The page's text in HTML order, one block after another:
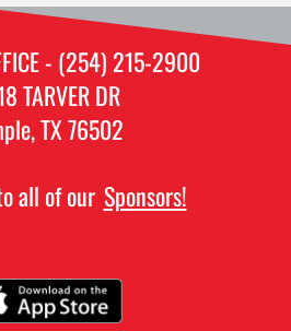
- (254) 215-2900
TARVER DR
TX 76502
all of our Sponsors!